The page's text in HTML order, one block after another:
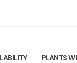
PLANTS